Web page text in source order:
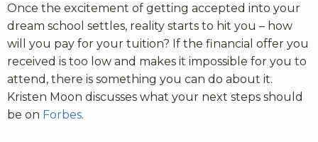
Once the excitement of getting accepted into your
dream school settles, reality starts to hit you – how
will you pay for your tuition? If the financial offer you
received is too low and makes it impossible for you to
attend, there is something you can do about it.
Kristen Moon discusses what your next steps should
be on Forbes.